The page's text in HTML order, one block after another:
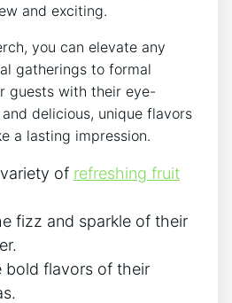
and exciting.
you ⁢can elevate any
gatherings ‍to formal
guests ⁣with‍ their eye-
⁣delicious, unique flavors
a lasting impression.
​of refreshing fruit
fizz and ‌sparkle of their
bold⁤ flavors of their